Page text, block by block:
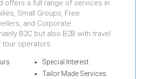
offers a full range of services in
Small Groups, Free
and Corporate
B2C but also B2B with travel
tour operators.
Special Interest
Tailor Made Services